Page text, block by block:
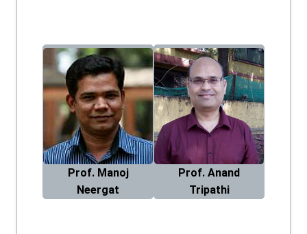
Prof. Manoj
Neergat
Prof. Anand
Tripathi